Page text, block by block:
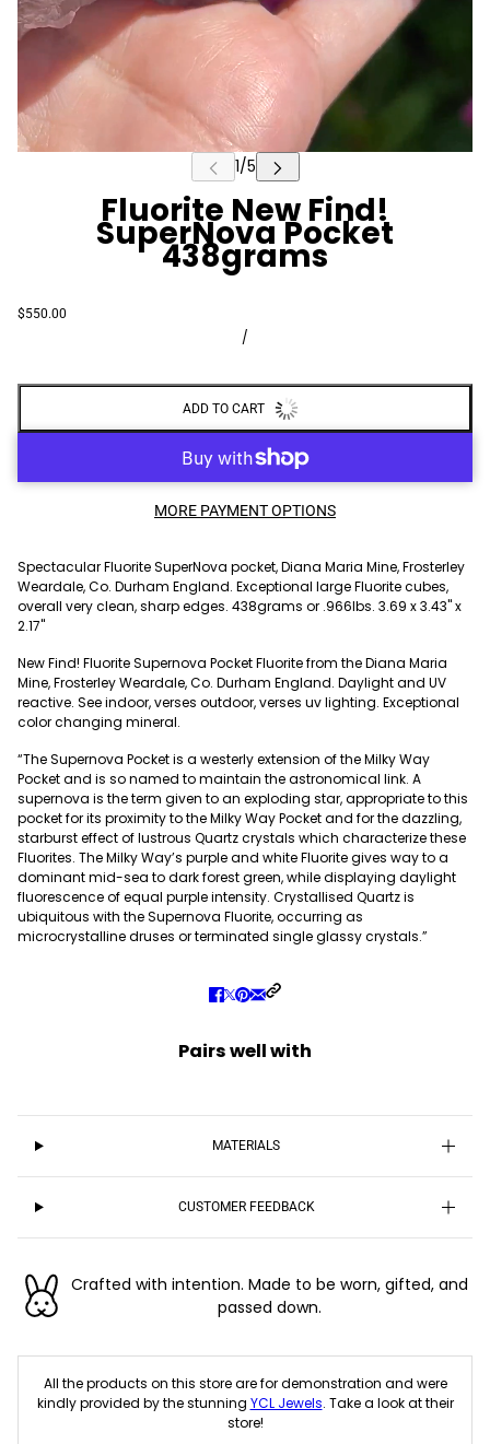
Fluorite New Find!
SuperNova Pocket
438grams
$550.00
/
ADD TO CART
MORE PAYMENT OPTIONS
Spectacular Fluorite SuperNova pocket, Diana Maria Mine, Frosterley
Weardale, Co. Durham England. Exceptional large Fluorite cubes,
overall very clean, sharp edges. 438grams or .966lbs. 3.69 x 3.43" x
2.17"
New Find! Fluorite Supernova Pocket Fluorite from the Diana Maria
Mine, Frosterley Weardale, Co. Durham England. Daylight and UV
reactive. See indoor, verses outdoor, verses uv lighting. Exceptional
color changing mineral.
“The Supernova Pocket is a westerly extension of the Milky Way
Pocket and is so named to maintain the astronomical link. A
supernova is the term given to an exploding star, appropriate to this
pocket for its proximity to the Milky Way Pocket and for the dazzling,
starburst effect of lustrous Quartz crystals which characterize these
Fluorites. The Milky Way’s purple and white Fluorite gives way to a
dominant mid-sea to dark forest green, while displaying daylight
fluorescence of equal purple intensity. Crystallised Quartz is
ubiquitous with the Supernova Fluorite, occurring as
microcrystalline druses or terminated single glassy crystals.”
Pairs well with
MATERIALS
CUSTOMER FEEDBACK
Crafted with intention. Made to be worn, gifted, and
passed down.
All the products on this store are for demonstration and were
kindly provided by the stunning YCL Jewels. Take a look at their
store!